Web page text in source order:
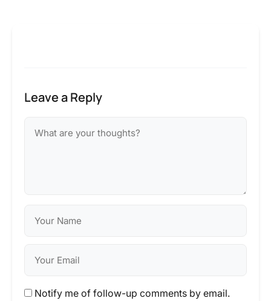
Leave a Reply
Notify me of follow-up comments by email.